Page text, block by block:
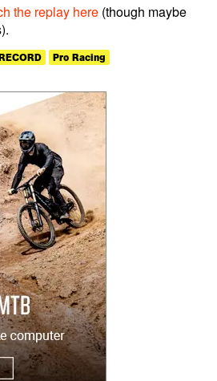
the replay here (though maybe
Pro Racing